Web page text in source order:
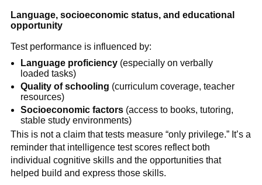
Language, socioeconomic status, and educational
opportunity
Test performance is influenced by:
Language proficiency (especially on verbally
loaded tasks)
Quality of schooling (curriculum coverage, teacher
resources)
Socioeconomic factors (access to books, tutoring,
stable study environments)
This is not a claim that tests measure “only privilege.” It’s a
reminder that intelligence test scores reflect both
individual cognitive skills and the opportunities that
helped build and express those skills.